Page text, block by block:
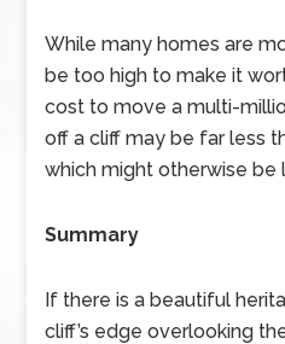
While many homes are
be too high to make it
cost to move a multi-
off a cliff may be far less
which might otherwise be
Summary
If there is a beautiful
cliff’s edge overlooking